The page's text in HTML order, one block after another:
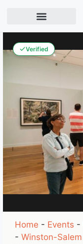
Verified
Home - Events -
-Winston-Salem